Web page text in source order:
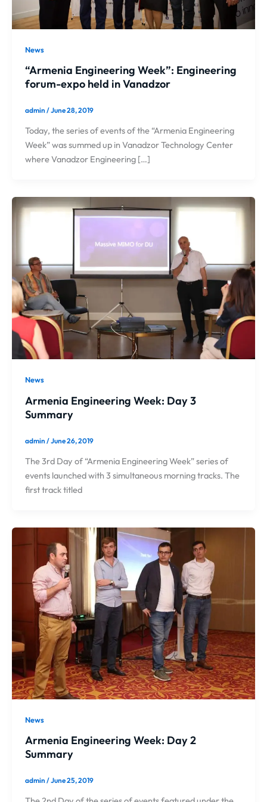
News
“Armenia Engineering Week”: Engineering
forum-expo held in Vanadzor
admin/June 28, 2019
Today, the series of events of the “Armenia Engineering
Week” was summed up in Vanadzor Technology Center
where Vanadzor Engineering […]
News
Armenia Engineering Week: Day 3
Summary
admin/June 26, 2019
The 3rd Day of “Armenia Engineering Week” series of
events launched with 3 simultaneous morning tracks. The
first track titled
News
Armenia Engineering Week: Day 2
Summary
admin/June 25, 2019